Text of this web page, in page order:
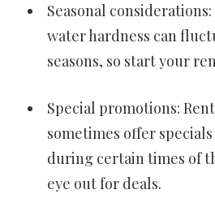
Seasonal
water hardness can
seasons, so start your
Special promotions:
sometimes offer
during certain times of
eye out for deals.